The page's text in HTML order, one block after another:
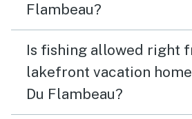
Flambeau?
Is fishing allowed right
lakefront vacation
Du Flambeau?